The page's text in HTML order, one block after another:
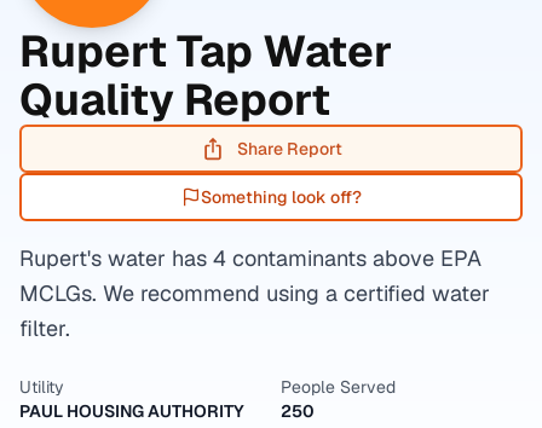
RupertTap Water
Quality Report
Share Report
Something look off?
Rupert's water has 4 contaminants above EPA
MCLGs. We recommend using a certified water
filter.
Utility
PAUL HOUSING AUTHORITY
People Served
250